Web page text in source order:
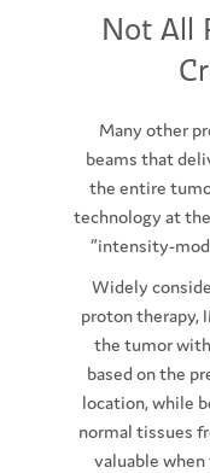
Not All
Many other
beams that
the entire
technology at
“intensity-
Widely
proton therapy,
the tumor
based on the
location, while
normal tissues
valuable